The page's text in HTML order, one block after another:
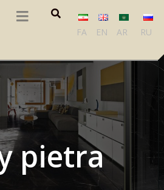
FA EN AR RU
pietra